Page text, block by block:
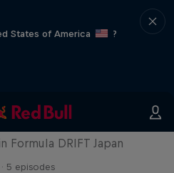
States of America
?
Dorifuto
Formula DRIFT Japan
5 episodes